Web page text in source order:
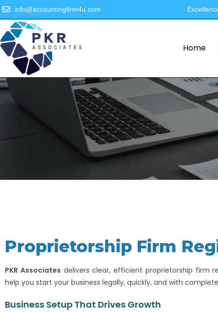
info@accountingfirm4u.com
Home
Proprietorship Firm
PKR Associates delivers clear, efficient proprietorship firm
help you start your business legally, quickly, and with
Business Setup That Drives Growth